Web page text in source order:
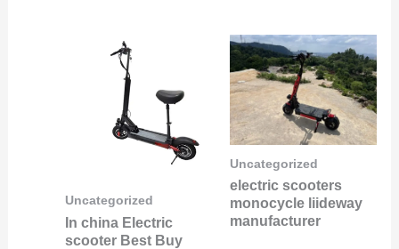
Uncategorized
In china Electric
scooter Best Buy
Uncategorized
electric scooters
monocycle liideway
manufacturer